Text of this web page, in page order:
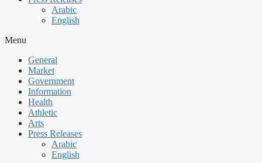
Arabic
English
Menu
General
Market
Government
Information
Health
Athletic
Arts
Press Releases
Arabic
English